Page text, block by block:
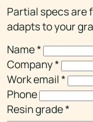
Partial specs are
adapts to your
Name*
Company*
Work email*
Phone
Resin grade*